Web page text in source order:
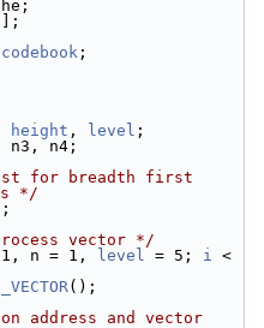
codebook ;
height , level ;
n4;
for breadth first
*/
vector */
1, n = 1, level = 5; i <
();
address and vector